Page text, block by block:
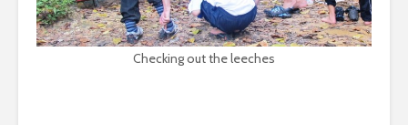
Checking out the leeches